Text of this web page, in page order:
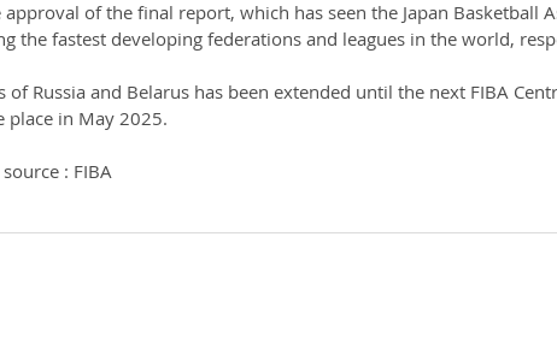
of the final report, which has seen the Japan Basketball
the fastest developing federations and leagues in the world,
Russia and Belarus has been extended until the next FIBA
place in May 2025.
: FIBA